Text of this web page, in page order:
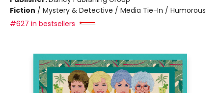
Fiction / Mystery & Detective / Media Tie-In / Humorous
#627 in bestsellers